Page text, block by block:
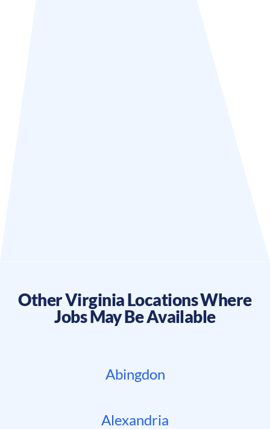
OtherVirginiaLocations Where
Jobs May Be Available
Abingdon
Alexandria